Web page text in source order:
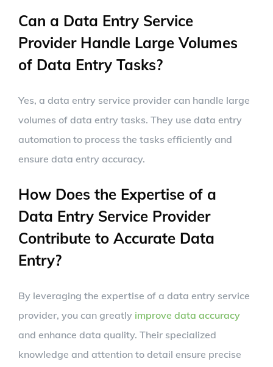
Can a Data Entry Service
Provider Handle Large Volumes
of Data Entry Tasks?
Yes, a data entry service provider can handle large
volumes of data entry tasks. They use data entry
automation to process the tasks efficiently and
ensure data entry accuracy.
How Does the Expertise of a
Data Entry Service Provider
Contribute to Accurate Data
Entry?
By leveraging the expertise of a data entry service
provider, you can greatly improve data accuracy
and enhance data quality. Their specialized
knowledge and attention to detail ensure precise